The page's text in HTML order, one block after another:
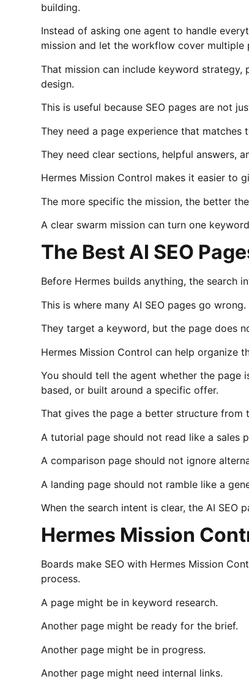
building.
Instead of asking one agent to handle
mission and let the workflow cover multiple
That mission can include keyword strategy,
design.
This is useful because SEO pages are not
They need a page experience that matches
They need clear sections, helpful answers,
Hermes Mission Control makes it easier to
The more specific the mission, the better
A clear swarm mission can turn one
The Best AI SEO
Before Hermes builds anything, the search
This is where many AI SEO pages go wrong.
They target a keyword, but the page does
Hermes Mission Control can help organize
You should tell the agent whether the
based, or built around a specific offer.
That gives the page a better structure from
A tutorial page should not read like a sales
A comparison page should not ignore
A landing page should not ramble like a
When the search intent is clear, the AI SEO
Hermes Mission
Boards make SEO with Hermes Mission
process.
A page might be in keyword research.
Another page might be ready for the brief.
Another page might be in progress.
Another page might need internal links.